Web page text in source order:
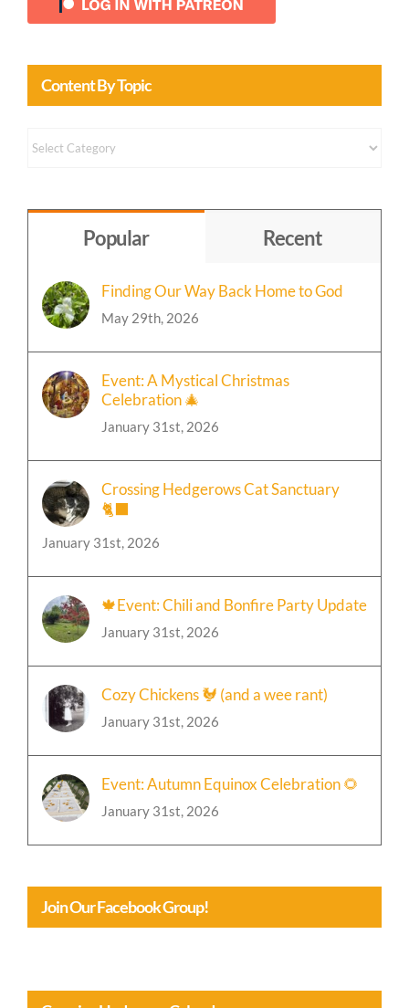
Content By Topic
Content
Popular Recent
Finding Our Way Back Home to God
May 29th, 2026
Event: A Mystical Christmas
Celebration 🎄
January 31st, 2026
Crossing Hedgerows Cat Sanctuary
🐈‍⬛
January 31st, 2026
🍁Event: Chili and Bonfire Party Update
January 31st, 2026
Cozy Chickens 🐓 (and a wee rant)
January 31st, 2026
Event: Autumn Equinox Celebration 🌻
January 31st, 2026
Join Our Facebook Group!